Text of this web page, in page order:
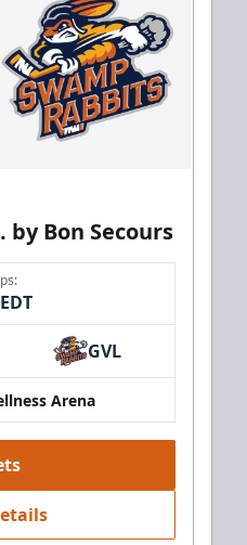
Bon Secours
GVL
Arena